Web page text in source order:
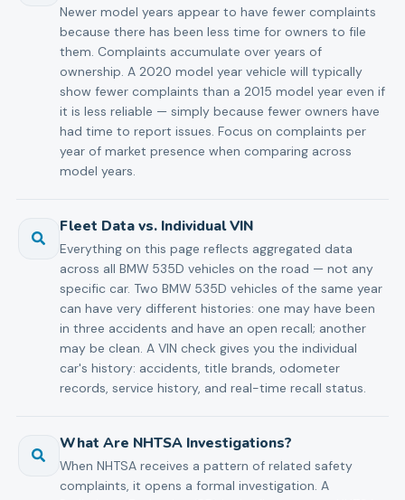
Newer model years appear to have fewer complaints
because there has been less time for owners to file
them. Complaints accumulate over years of
ownership. A 2020 model year vehicle will typically
show fewer complaints than a 2015 model year even if
it is less reliable — simply because fewer owners have
had time to report issues. Focus on complaints per
year of market presence when comparing across
model years.
Fleet Data vs. Individual VIN
Everything on this page reflects aggregated data
across all BMW 535D vehicles on the road — not any
specific car. Two BMW 535D vehicles of the same year
can have very different histories: one may have been
in three accidents and have an open recall; another
may be clean. A VIN check gives you the individual
car's history: accidents, title brands, odometer
records, service history, and real-time recall status.
What Are NHTSA Investigations?
When NHTSA receives a pattern of related safety
complaints, it opens a formal investigation. A